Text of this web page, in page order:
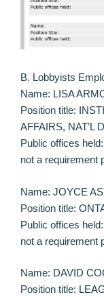
B. Lobbyists
Name: LISA
Position title:
AFFAIRS, NAT’L
Public offices
not a requirement
Name: JOYCE
Position title:
Public offices
not a requirement
Name: DAVID
Position title: